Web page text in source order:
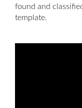
found and
template.